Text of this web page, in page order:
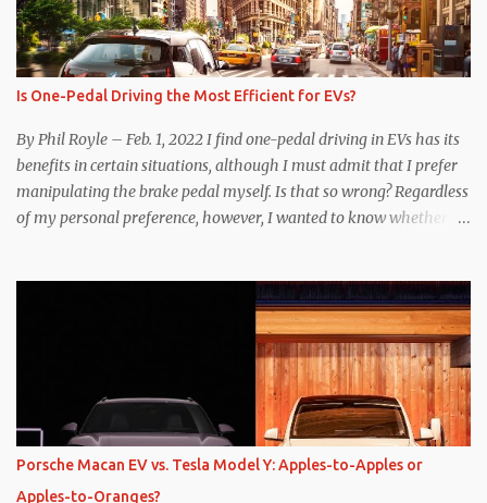
Is One-Pedal Driving the Most Efficient for EVs?
By Phil Royle – Feb. 1, 2022 I find one-pedal driving in EVs has its
benefits in certain situations, although I must admit that I prefer
manipulating the brake pedal myself. Is that so wrong? Regardless
of my personal preference, however, I wanted to know whether
as one might hope. Seemingly every “true” EV enthusiast touts
the benefits of one-pedal driving, where easing off the gas pedal
slows the vehicle – often to a complete stop – through the use of
resistive magnetic forces in the EV’s motor(s), thus generating
power to replenish the car’s battery pack. In my use of one-pedal
driving, I can cruise for days without touching the brake pedal,
which means those trips are guaranteed to never engage the
friction brakes and should, in theory, provide some of the highest
Porsche Macan EV vs. Tesla Model Y: Apples-to-Apples or
Apples-to-Oranges?